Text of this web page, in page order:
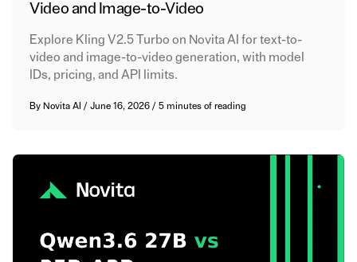
Video and Image-to-Video
Explore Kling V2.5 Turbo on Novita AI for text-to-
video and image-to-video generation, with model
IDs, pricing, and API limits.
By Novita AI /June 16, 2026/5 minutes of reading